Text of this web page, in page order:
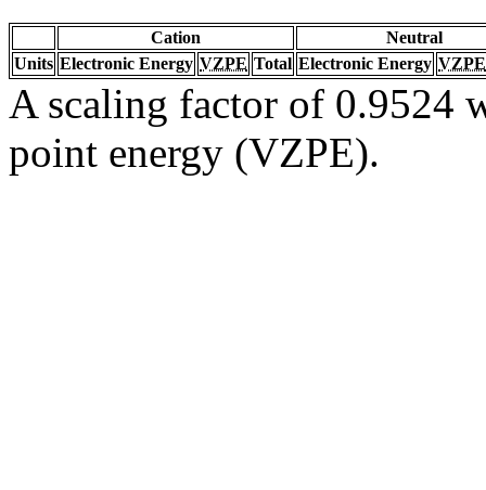
Cation
Neutral
Units Electronic Energy VZPE Total Electronic Energy VZPE
A scaling factor of 0.9524
point energy (VZPE).